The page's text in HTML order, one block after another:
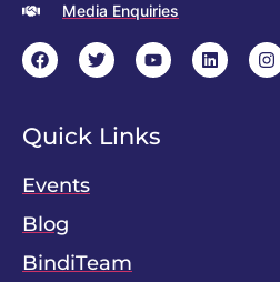
Media Enquiries
Quick Links
Events
Blog
BindiTeam